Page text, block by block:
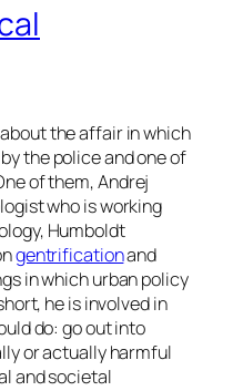
the affair in which
the police and one of
of them,Andrej
who is working
Humboldt
gentrificationand
in which urban policy
he is involved in
do: go out into
or actually harmful
and societal